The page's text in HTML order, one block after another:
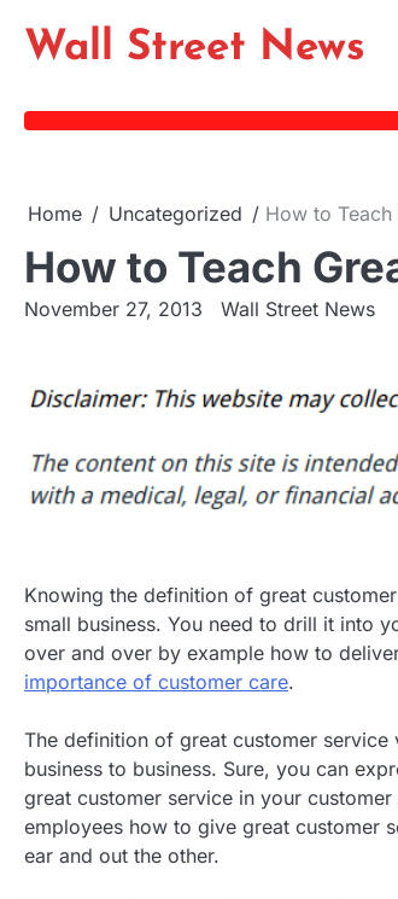
Wall Street News
Home Uncategorized How to
How to Teach
November 27, 2013 Wall Street News
Knowing the definition of great
small business. You need to drill it into
over and over by example how to
importance of customer care.
The definition of great customer
business to business. Sure, you can
great customer service in your
employees how to give great customer
ear and out the other.